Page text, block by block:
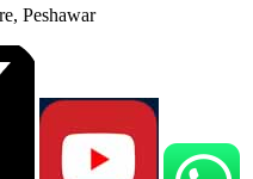
Peshawar